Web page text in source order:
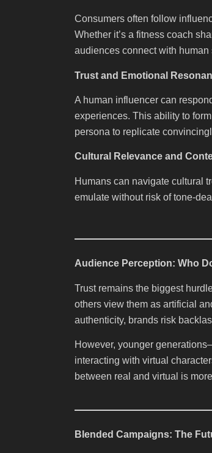
Consumers often follow
Whether it’s a fitness coach
audiences connect with
Trust and Emotional
A human influencer can
experiences. This ability to
persona to replicate
Cultural Relevance and
Humans can navigate cultural
emulate without risk of tone-
Audience Perception: Who
Trust remains the biggest
others view them as artificial
authenticity, brands risk
However, younger
interacting with virtual
between real and virtual is
Blended Campaigns: The